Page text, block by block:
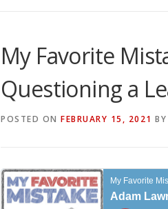
My Favorite
Questioning a
POSTED ON FEBRUARY 15, 2021 BY